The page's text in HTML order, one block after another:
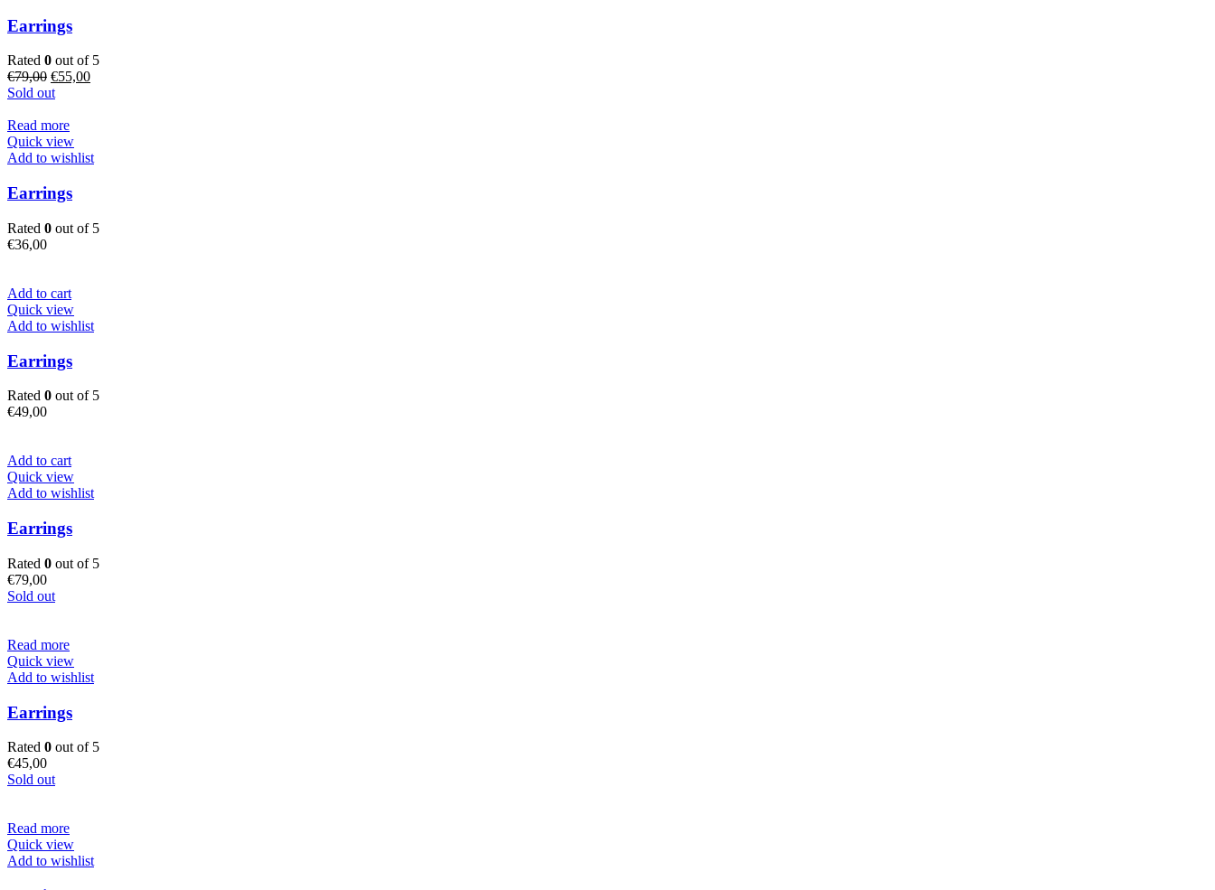
Earrings
Rated 0 out of 5
€79,00 Original
price
€79,00.
€55,00Current
Sold out
Read more
Quick view
Add to wishlist
Earrings
Rated 0 out of 5
€36,00
Add to cart
Quick view
Add to wishlist
Earrings
Rated 0 out of 5
€49,00
Add to cart
Quick view
Add to wishlist
Earrings
Rated 0 out of 5
€79,00
Sold out
Read more
Quick view
Add to wishlist
Earrings
Rated 0 out of 5
€45,00
Sold out
Read more
Quick view
Add to wishlist